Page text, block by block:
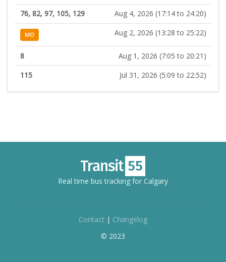
76, 82, 97, 105, 129
Aug 4, 2026 (17:14 to 24:20)
MO Aug 2, 2026 (13:28 to 25:22)
8
Aug 1, 2026 (7:05 to 20:21)
115
Jul 31, 2026 (5:09 to 22:52)
Real time bus tracking for Calgary
Contact | Changelog
© 2023